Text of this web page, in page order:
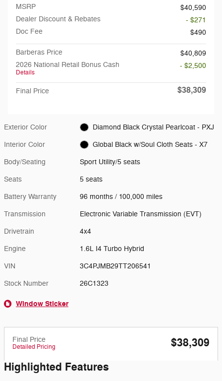
MSRP
$40,590
Dealer Discount & Rebates
- $271
Doc Fee
$490
Barberas Price
$40,809
2026 National Retail Bonus Cash
Details
- $2,500
Final Price $38,309
Exterior Color Diamond Black Crystal Pearlcoat - PXJ
Interior Color Global Black w/Soul Cloth Seats - X7
Body/Seating Sport Utility/5 seats
Seats 5 seats
Battery Warranty 96 months / 100,000 miles
Transmission Electronic Variable Transmission (EVT)
Drivetrain 4x4
Engine 1.6L I4 Turbo Hybrid
VIN 3C4PJMB29TT206541
Stock Number 26C1323
Window Sticker
Final Price
Detailed Pricing
$38,309
Highlighted Features